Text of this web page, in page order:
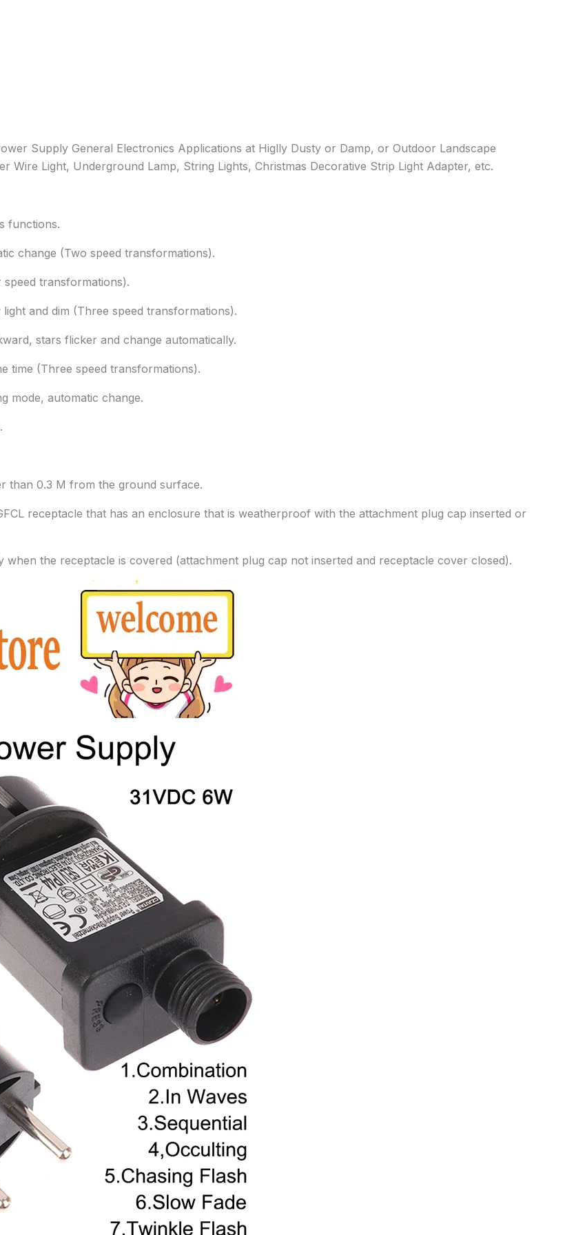
Supply General Electronics Applications at Higlly Dusty or Damp, or Outdoor Landscape
Wire Light, Underground Lamp, String Lights, Christmas Decorative Strip Light Adapter, etc.
functions.
change (Two speed transformations).
transformations).
and dim (Three speed transformations).
stars flicker and change automatically.
time (Three speed transformations).
mode, automatic change.
than 0.3 M from the ground surface.
receptacle that has an enclosure that is weatherproof with the attachment plug cap inserted or
the receptacle is covered (attachment plug cap not inserted and receptacle cover closed).